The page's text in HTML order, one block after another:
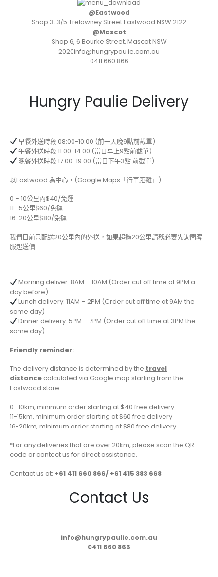
@Eastwood
Shop 3, 3/5 Trelawney Street Eastwood NSW 2122
@Mascot
Shop 6, 6 Bourke Street, Mascot NSW
2020info@hungrypaulie.com.au
0411 660 866
Hungry Paulie Delivery
早餐外送時段 08:00-10:00 (前一天晚9點前截單)
午餐外送時段 11:00-14:00 (當日早上9點前截單)
晚餐外送時段 17:00-19:00 (當日下午3點 前截單)
以Eastwood 為中心，(Google Maps「行車距離」)
0 – 10公里內$40/免運
11-15公里$60/免運
16-20公里$80/免運
我們目前只配送20公里內的外送，如果超過20公里請務必要先詢問客
服起送價
Morning deliver: 8AM – 10AM (Order cut off time at 9PM a
day before)
Lunch delivery: 11AM – 2PM (Order cut off time at 9AM the
same day)
Dinner delivery: 5PM – 7PM (Order cut off time at 3PM the
same day)
Friendly reminder:
The delivery distance is determined by the travel
distance calculated via Google map starting from the
Eastwood store.
0 -10km, minimum order starting at $40 free delivery
11-15km, minimum order starting at $60 free delivery
16-20km, minimum order starting at $80 free delivery
*For any deliveries that are over 20km, please scan the QR
code or contact us for direct assistance.
Contact us at: +61 411 660 866/ +61 415 383 668
Contact Us
info@hungrypaulie.com.au
0411 660 866